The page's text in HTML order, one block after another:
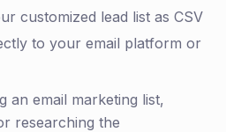
customized lead list as CSV
to your email platform or
an email marketing list,
researching the